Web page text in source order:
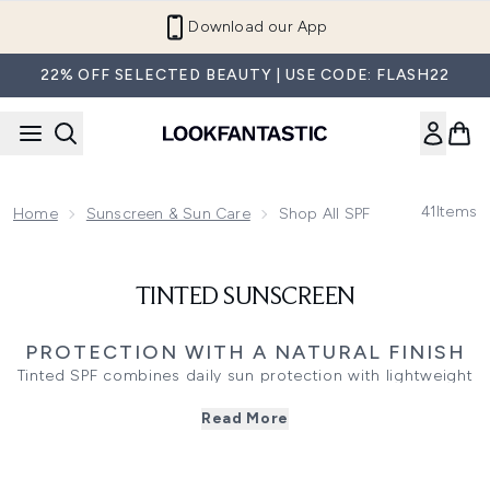
Download our App
22% OFF SELECTED BEAUTY | USE CODE: FLASH22
Home Sunscreen & Sun Care Shop All SPF 41Items
TINTED SUNSCREEN
PROTECTION WITH A NATURAL FINISH
Tinted SPF combines daily sun protection with lightweight
your morning routine. Designed to help protect against
Read More